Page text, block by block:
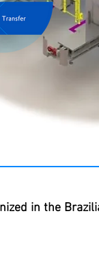
in the